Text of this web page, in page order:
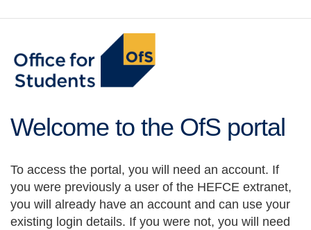
Welcome to the OfS portal
To access the portal, you will need an account. If
you were previously a user of the HEFCE extranet,
you will already have an account and can use your
existing login details. If you were not, you will need